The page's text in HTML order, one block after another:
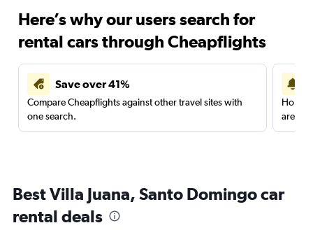
Here’s why our users search for
rental cars through Cheapflights
Save over 41%
Compare Cheapflights against other travel sites with
one search.
are
Best Villa Juana, Santo Domingo car
rental deals